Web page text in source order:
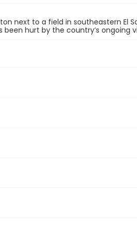
next to a field in southeastern El
been hurt by the country’s ongoing